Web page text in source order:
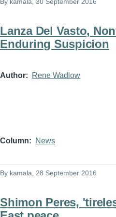
Lanza Del Vasto,
Enduring Suspicion
Author Rene Wadlow
Column News
By kamala , 28 September 2016
Shimon Peres,